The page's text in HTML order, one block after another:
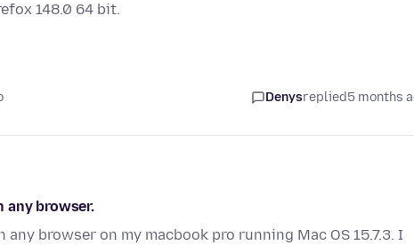
148.0 64 bit.
Denysreplied5 months
any browser.
browser on my macbook pro running Mac OS 15.7.3. I